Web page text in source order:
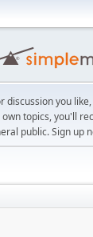
discussion you
topics, you'll
public. Sign up